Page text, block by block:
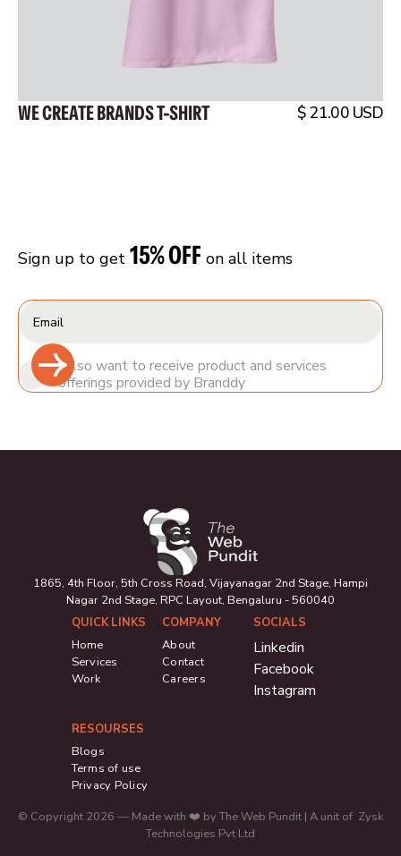
WE CREATE BRANDS T-SHIRT $ 21.00 USD
Sign up to get 15% OFF on all items
I also want to receive product and services
offerings provided by Branddy
1865, 4th Floor, 5th Cross Road, Vijayanagar 2nd Stage, Hampi
Nagar 2nd Stage, RPC Layout, Bengaluru - 560040
QUICK LINKS
Home
Services
Work
COMPANY
About
Contact
Careers
SOCIALS
Linkedin
Facebook
Instagram
RESOURSES
Blogs
Terms of use
Privacy Policy
© Copyright 2026 — Made with ❤️ by The Web Pundit | A unit of Zysk
Technologies Pvt Ltd